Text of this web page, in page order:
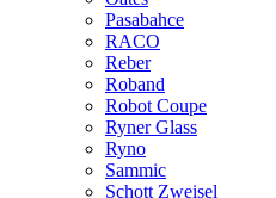
Pasabahce
RACO
Reber
Roband
Robot Coupe
Ryner Glass
Ryno
Sammic
Schott Zweisel